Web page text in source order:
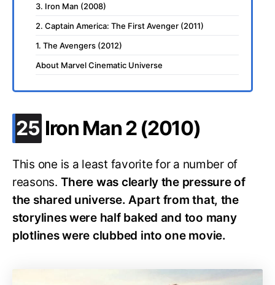
3. Iron Man (2008)
2. Captain America: The First Avenger (2011)
1. The Avengers (2012)
About Marvel Cinematic Universe
25 .
Iron Man 2 (2010)
This one is a least favorite for a number of
reasons. There was clearly the pressure of
the shared universe. Apart from that, the
storylines were half baked and too many
plotlines were clubbed into one movie.